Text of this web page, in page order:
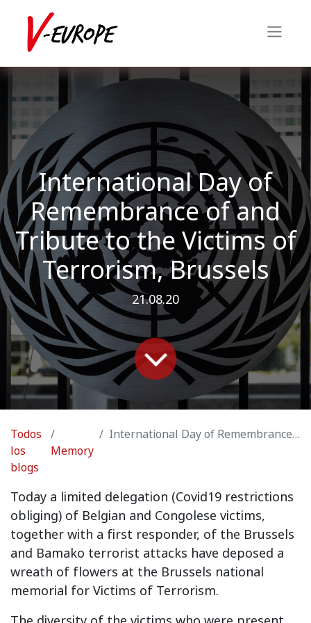
International Day of
Remembrance of and
Tribute to the Victims of
Terrorism, Brussels
21.08.20
Todos
los
blogs
Memory
International Day of Remembrance of and Tribute to the Victims of Terrorism, Brussels
Today a limited delegation (Covid19 restrictions
obliging) of Belgian and Congolese victims,
together with a first responder, of the Brussels
and Bamako terrorist attacks have deposed a
wreath of flowers at the Brussels national
memorial for Victims of Terrorism.